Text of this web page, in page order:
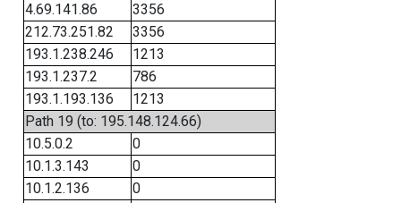
4.69.141.86
3356
212.73.251.82
3356
193.1.238.246
1213
193.1.237.2
786
193.1.193.136
1213
Path 19 (to: 195.148.124.66)
10.5.0.2
0
10.1.3.143
0
10.1.2.136
0